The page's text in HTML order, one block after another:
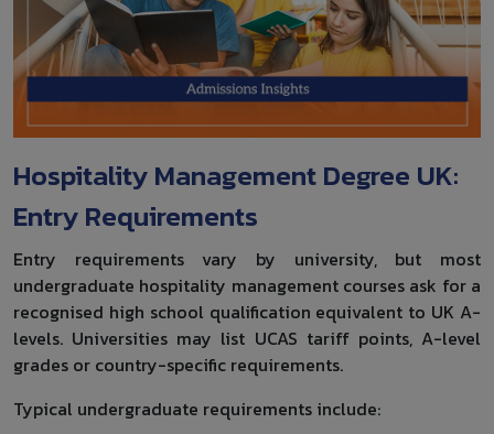
Hospitality Management Degree UK:
Entry Requirements
Entry requirements vary by university, but most
undergraduate hospitality management courses ask for a
recognised high school qualification equivalent to UK A-
levels. Universities may list UCAS tariff points, A-level
grades or country-specific requirements.
Typical undergraduate requirements include: